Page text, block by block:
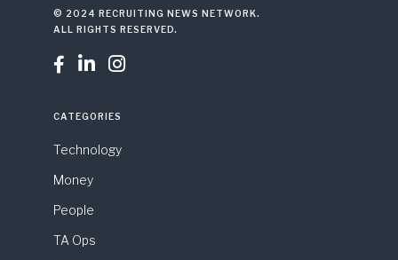
© 2024 RECRUITING NEWS NETWORK.
ALL RIGHTS RESERVED.
  
CATEGORIES
Technology
Money
People
TA Ops